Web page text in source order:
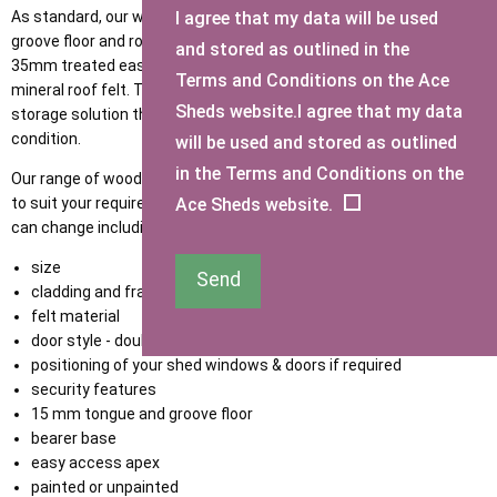
As standard, our wooden bike sheds are fitted with a tongue &
groove floor and roof as standard with diagonal supports, 47mm x
35mm treated eased edge framework, and premium quality green
mineral roof felt. This is to provide you with a high-standard
storage solution that will stand tall throughout any weather
condition.
Our range of wooden bike stores can be made bespoke or tailored
to suit your requirements. We have a number of options that you
can change including but not limited to:
size
cladding and framing thickness
felt material
door style - double opening or single door
positioning of your shed windows & doors if required
security features
15 mm tongue and groove floor
bearer base
easy access apex
painted or unpainted
I agree that my data will be used
and stored as outlined in the
Terms and Conditions on the Ace
Sheds website.I agree that my data
will be used and stored as outlined
in the Terms and Conditions on the
Ace Sheds website.
Send